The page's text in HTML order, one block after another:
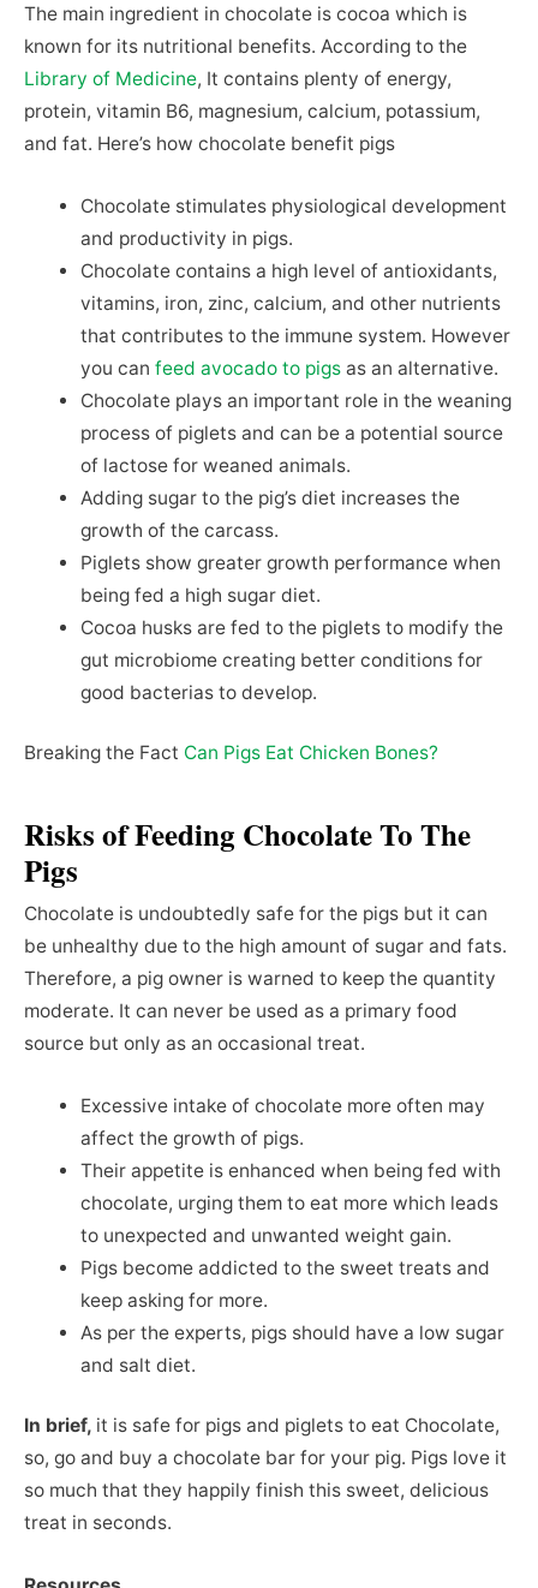
The main ingredient in chocolate is cocoa which is
known for its nutritional benefits. According to the
Library of Medicine, It contains plenty of energy,
protein, vitamin B6, magnesium, calcium, potassium,
and fat. Here’s how chocolate benefit pigs
Chocolate stimulates physiological development
and productivity in pigs.
Chocolate contains a high level of antioxidants,
vitamins, iron, zinc, calcium, and other nutrients
that contributes to the immune system. However
you can feed avocado to pigsas an alternative.
Chocolate plays an important role in the weaning
process of piglets and can be a potential source
of lactose for weaned animals.
Adding sugar to the pig’s diet increases the
growth of the carcass.
Piglets show greater growth performance when
being fed a high sugar diet.
Cocoa husks are fed to the piglets to modify the
gut microbiome creating better conditions for
good bacterias to develop.
Breaking the Fact Can Pigs Eat Chicken Bones?
Risks of Feeding Chocolate To The
Pigs
Chocolate is undoubtedly safe for the pigs but it can
be unhealthy due to the high amount of sugar and fats.
Therefore, a pig owner is warned to keep the quantity
moderate. It can never be used as a primary food
source but only as an occasional treat.
Excessive intake of chocolate more often may
affect the growth of pigs.
Their appetite is enhanced when being fed with
chocolate, urging them to eat more which leads
to unexpected and unwanted weight gain.
Pigs become addicted to the sweet treats and
keep asking for more.
As per the experts, pigs should have a low sugar
and salt diet.
In brief, it is safe for pigs and piglets to eat Chocolate,
so, go and buy a chocolate bar for your pig. Pigs love it
so much that they happily finish this sweet, delicious
treat in seconds.